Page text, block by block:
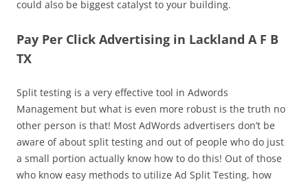
could also be biggest catalyst to your building.
Pay Per Click Advertising in Lackland A F B
TX
Split testing is a very effective tool in Adwords
Management but what is even more robust is the truth no
other person is that! Most AdWords advertisers don’t be
aware of about split testing and out of people who do just
a small portion actually know how to do this! Out of those
who know easy methods to utilize Ad Split Testing, how